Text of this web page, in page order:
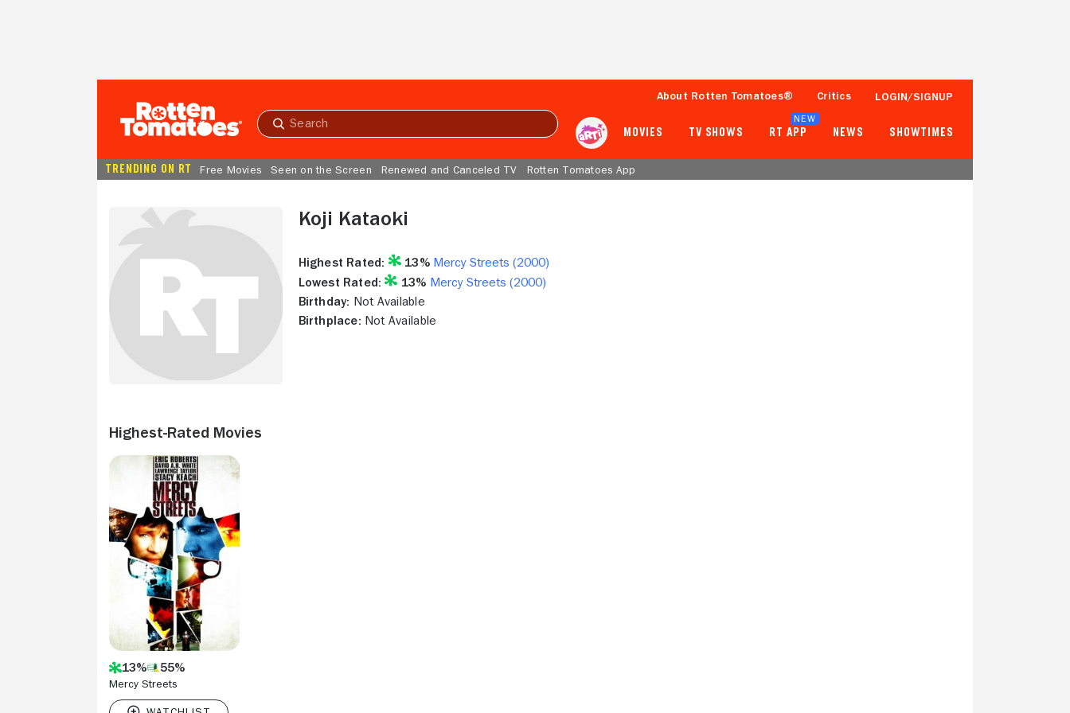
Submit
About Rotten Tomatoes® Critics LOGIN/SIGNUP
MOVIES TV SHOWS RT APP
NEW
NEWS SHOWTIMES
TRENDING ON RT Free Movies Seen on the Screen Renewed and Canceled TV Rotten Tomatoes App
Koji Kataoki
Highest Rated: 13% Mercy Streets (2000)
Lowest Rated:
13% Mercy Streets (2000)
Birthday: Not Available
Birthplace: Not Available
Highest-Rated Movies
13% 55%
Mercy Streets